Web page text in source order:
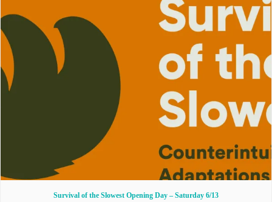
Survival of the Slowest Opening Day – Saturday 6/13